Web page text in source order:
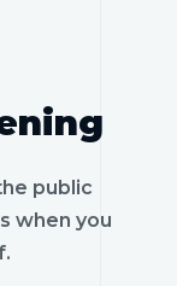
public
when you